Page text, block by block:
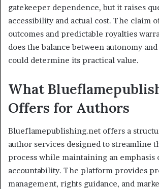
gatekeeper dependence, but it raises
accessibility and actual cost. The claim
outcomes and predictable royalties
does the balance between autonomy
could determine its practical value.
What
Offers for Authors
Blueflamepublishing.net offers a
author services designed to streamline
process while maintaining an emphasis
accountability. The platform provides
management, rights guidance, and